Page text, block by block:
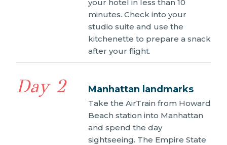
your hotel in less than 10
minutes. Check into your
studio suite and use the
kitchenette to prepare a snack
after your flight.
Day 2 Manhattan landmarks
Take the AirTrain from Howard
Beach station into Manhattan
and spend the day
sightseeing. The Empire State